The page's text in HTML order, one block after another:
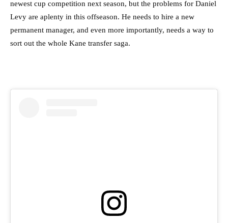
newest cup competition next season, but the problems for Daniel
Levy are aplenty in this offseason. He needs to hire a new
permanent manager, and even more importantly, needs a way to
sort out the whole Kane transfer saga.